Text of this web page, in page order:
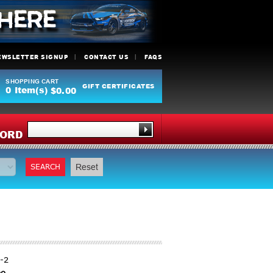
SIGNUP CONTACT US FAQS
SHOPPING CART
0 Item(s) $0.00 GIFT CERTIFICATES
SEARCH Reset
2